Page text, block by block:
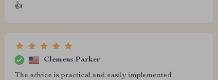
👍
Clemens Parker
The advice is practical and easily implemented